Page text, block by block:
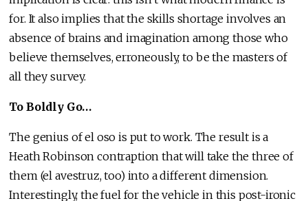
for. It also implies that the skills shortage involves an
absence of brains and imagination among those who
believe themselves, erroneously, to be the masters of
all they survey.
To Boldly Go…
The genius of el oso is put to work. The result is a
Heath Robinson contraption that will take the three of
them (el avestruz, too) into a different dimension.
Interestingly, the fuel for the vehicle in this post-ironic